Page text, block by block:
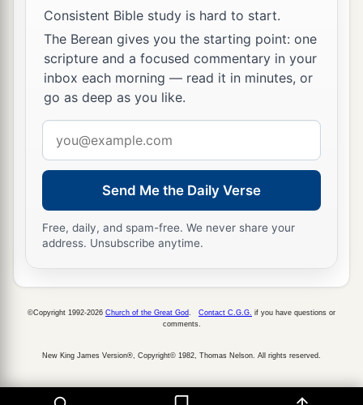
Consistent Bible study is hard to start.
The Berean gives you the starting point: one
scripture and a focused commentary in your
inbox each morning — read it in minutes, or
go as deep as you like.
address
Send Me the Daily Verse
Free, daily, and spam-free. We never share your
address. Unsubscribe anytime.
©Copyright 1992-2026 Church of the Great God Contact C.G.G. if you have questions or
comments.
New King James Version®, Copyright© 1982, Thomas Nelson. All rights reserved.